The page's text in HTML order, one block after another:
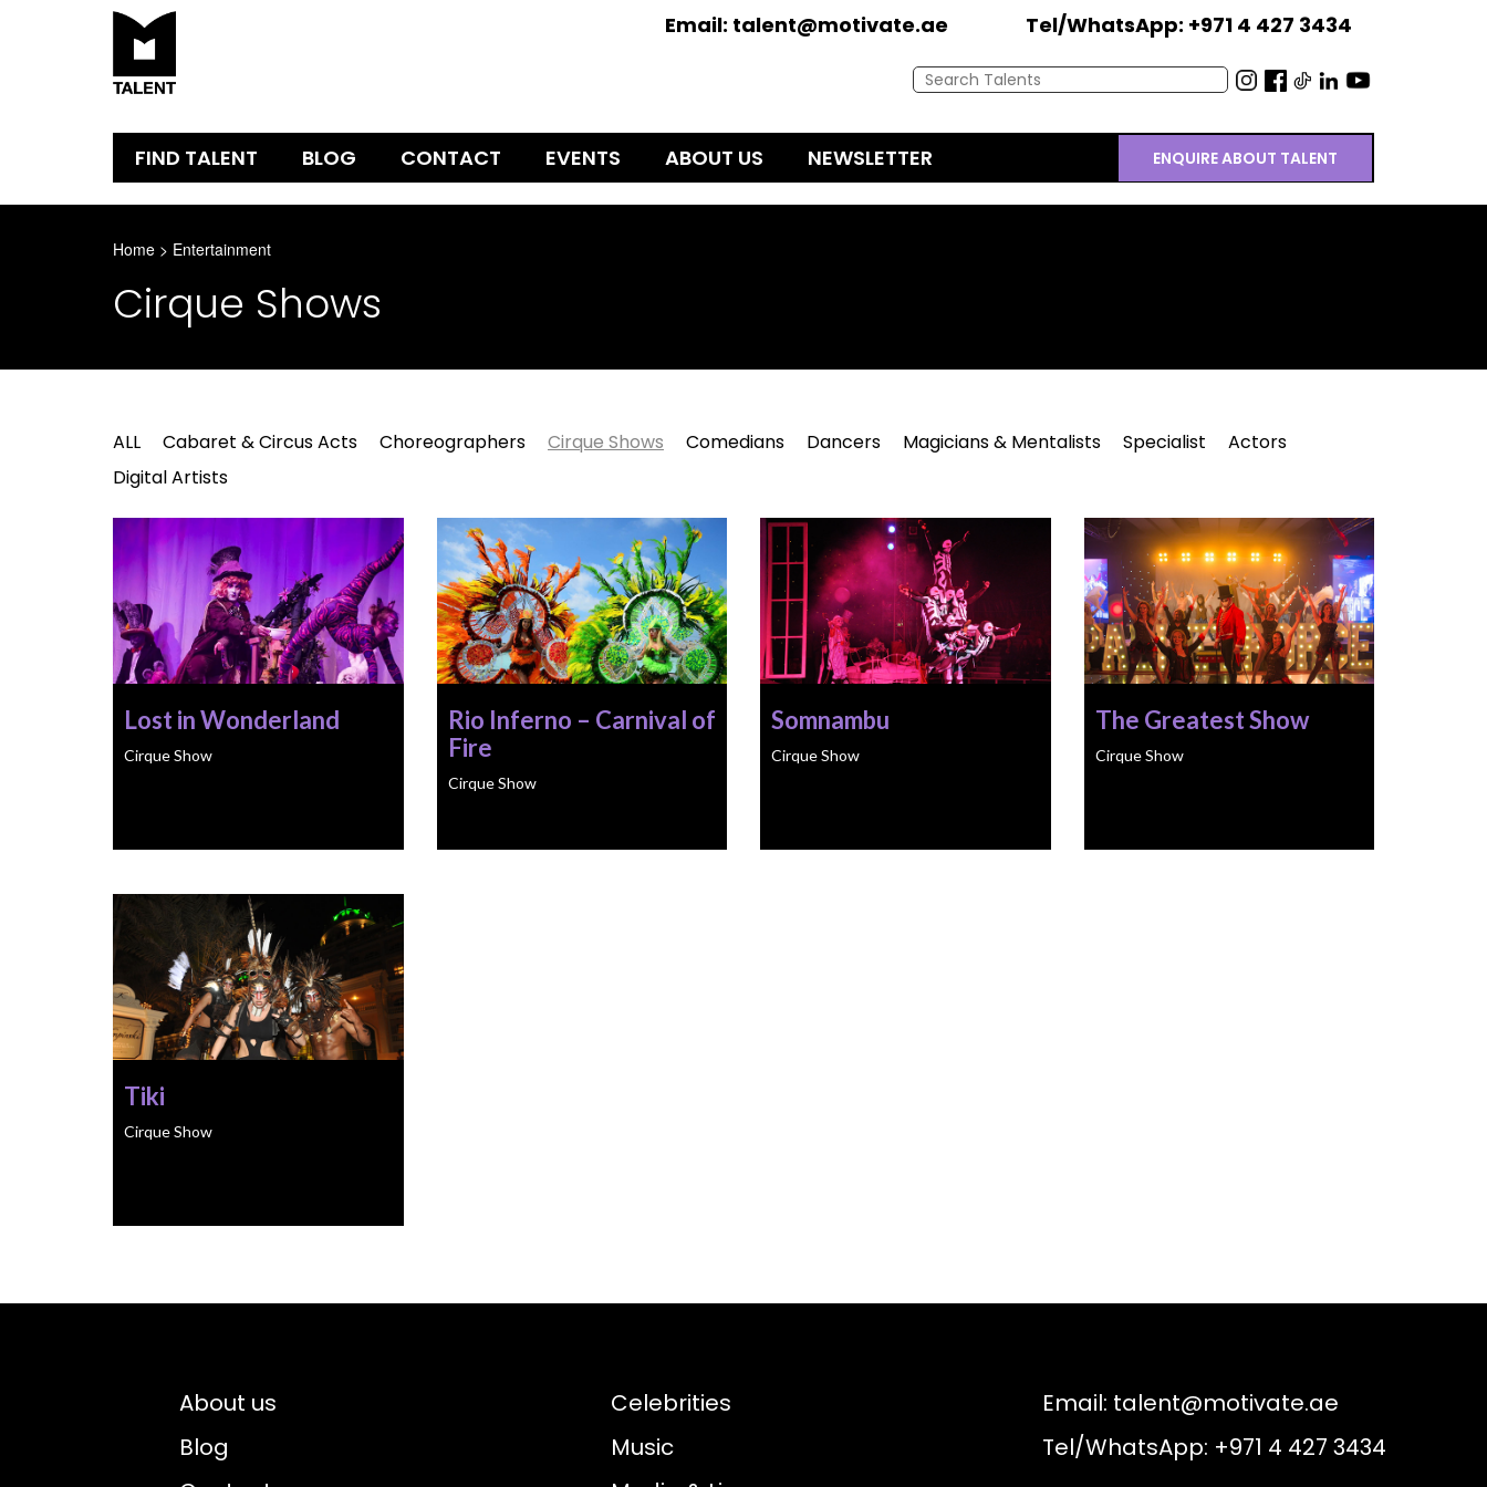
Email: talent@motivate.ae Tel/WhatsApp: +971 4 427 3434
FIND TALENT BLOG CONTACT EVENTS ABOUT US NEWSLETTER ENQUIRE ABOUT TALENT
Home > Entertainment
Cirque Shows
ALL Cabaret & Circus Acts Choreographers Cirque Shows Comedians Dancers Magicians & Mentalists Specialist
Actors
Digital Artists
Lost in Wonderland
Cirque Show
Rio Inferno – Carnival of
Fire
Cirque Show
Somnambu
Cirque Show
The Greatest Show
Cirque Show
Tiki
Cirque Show
About us
Blog
Celebrities
Music
Email: talent@motivate.ae
Tel/WhatsApp: +971 4 427 3434